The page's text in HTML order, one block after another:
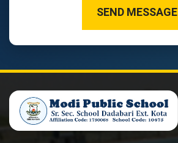
SEND MESSAGE